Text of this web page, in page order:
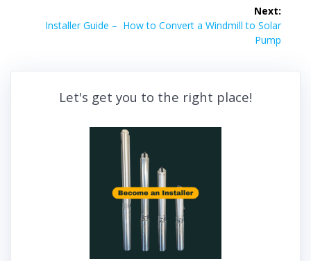
navigation
Next:
Next
Installer Guide – How to Convert a Windmill to Solar
Pump
Let's get you to the right place!